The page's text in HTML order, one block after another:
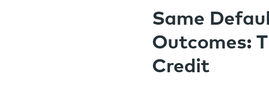
Same
Outcomes:
Credit